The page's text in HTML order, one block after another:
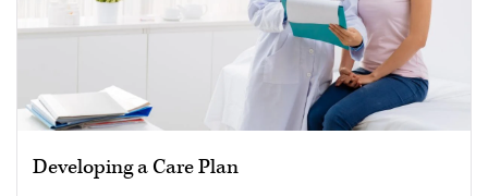
Developing a Care Plan